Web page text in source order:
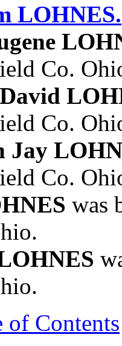
LOHNES.
Co.
Co.
Jay
Co.
was
of Contents